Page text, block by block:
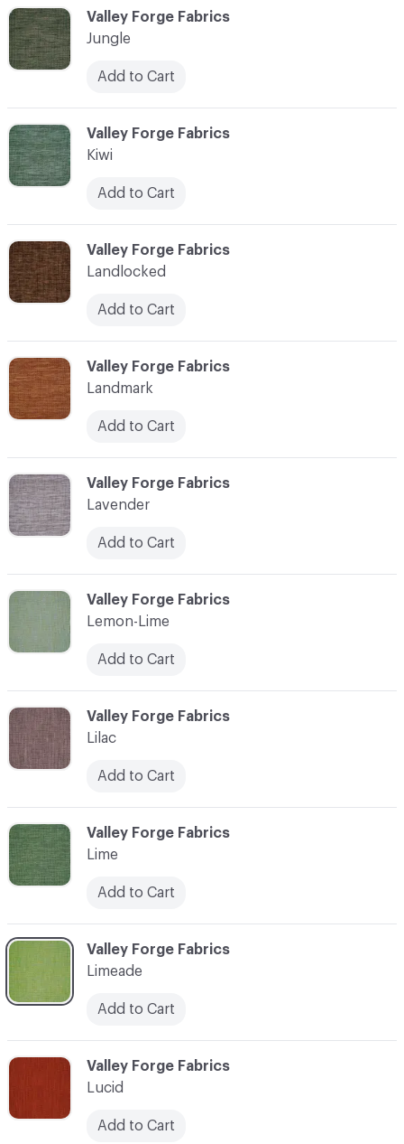
C-000067
Valley Forge Fabrics
Lime
Add to Cart
C-000063
Valley Forge Fabrics
Landmark
Add to Cart
C-000069
Valley Forge Fabrics
Lucid
Add to Cart
C-000061
Valley Forge Fabrics
Kiwi
Add to Cart
C-000062
Valley Forge Fabrics
Landlocked
Add to Cart
C-000066
Valley Forge Fabrics
Lilac
Add to Cart
C-000064
Valley Forge Fabrics
Lavender
Add to Cart
C-000068
Valley Forge Fabrics
Limeade
Add to Cart
C-000060
Valley Forge Fabrics
Jungle
Add to Cart
C-000065
Valley Forge Fabrics
Lemon-Lime
Add to Cart